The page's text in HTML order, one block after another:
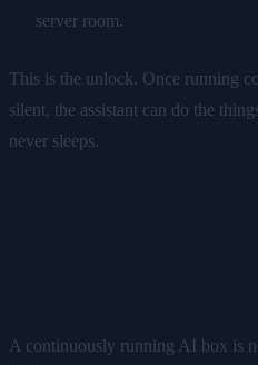
server room.
This is the unlock. Once running
silent, the assistant can do the
never sleeps.
A continuously running AI box is